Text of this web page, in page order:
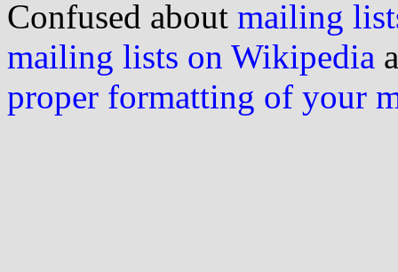
Confused about mailing
mailing lists on Wikipedia
proper formatting of your